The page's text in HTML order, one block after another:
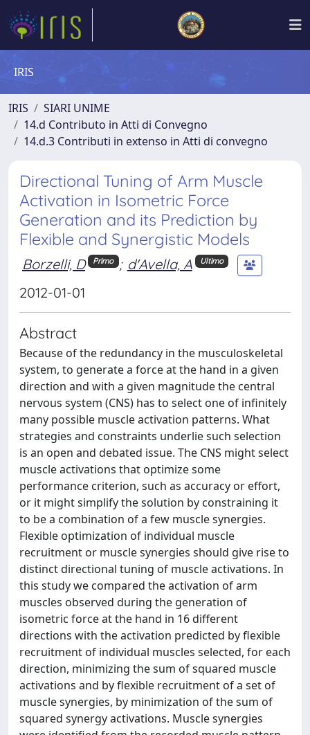
IRIS
IRIS
SIARI UNIME
14.d Contributo in Atti di Convegno
14.d.3 Contributi in extenso in Atti di convegno
Directional Tuning of Arm Muscle
Activation in Isometric Force
Generation and its Prediction by
Flexible and Synergistic Models
Borzelli, D Primo ; d'Avella, A Ultimo
2012-01-01
Abstract
Because of the redundancy in the musculoskeletal
system, to generate a force at the hand in a given
direction and with a given magnitude the central
nervous system (CNS) has to select one of infinitely
many possible muscle activation patterns. What
strategies and constraints underlie such selection
is an open and debated issue. The CNS might select
muscle activations that optimize some
performance criterion, such as accuracy or effort,
or it might simplify the solution by constraining it
to be a combination of a few muscle synergies.
Flexible optimization of individual muscle
recruitment or muscle synergies should give rise to
distinct directional tuning of muscle activations. In
this study we compared the activation of arm
muscles observed during the generation of
isometric force at the hand in 16 different
directions with the activation predicted by flexible
recruitment of individual muscles selected, for each
direction, minimizing the sum of squared muscle
activations and by flexible recruitment of a set of
muscle synergies, by minimization of the sum of
squared synergy activations. Muscle synergies